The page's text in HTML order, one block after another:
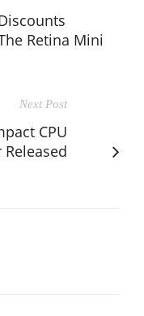
Retina Mini
Next Post
CPU
Released